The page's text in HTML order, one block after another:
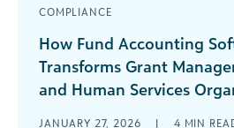
COMPLIANCE
How Fund Accounting
Transforms Grant
and Human Services
JANUARY 27, 2026 | 4 MIN